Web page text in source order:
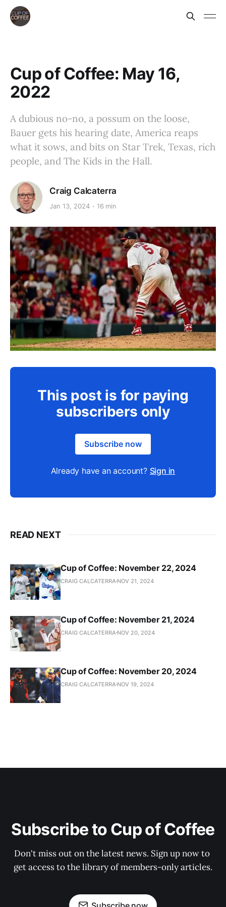
Cup of Coffee: May 16,
2022
A dubious no-no, a possum on the loose,
Bauer gets his hearing date, America reaps
what it sows, and bits on Star Trek, Texas, rich
people, and The Kids in the Hall.
Craig Calcaterra
Jan 13, 2024 16 min
This post is for paying
subscribers only
Subscribe now
Already have an account? Sign in
READ NEXT
Cup of Coffee: November 22, 2024
CRAIG CALCATERRA NOV 21, 2024
Cup of Coffee: November 21, 2024
CRAIG CALCATERRA NOV 20, 2024
Cup of Coffee: November 20, 2024
CRAIG CALCATERRA NOV 19, 2024
Subscribe to Cup of Coffee
Don't miss out on the latest news. Sign up now to
get access to the library of members-only articles.